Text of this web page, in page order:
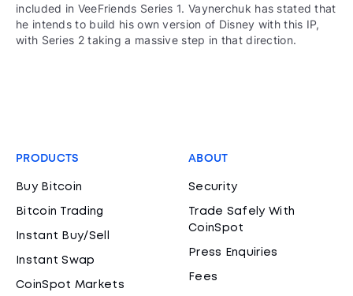
included in VeeFriends Series 1. Vaynerchuk has stated that
he intends to build his own version of Disney with this IP,
with Series 2 taking a massive step in that direction.
PRODUCTS
Buy Bitcoin
Bitcoin Trading
Instant Buy/Sell
Instant Swap
CoinSpot Markets
ABOUT
Security
Trade Safely With
CoinSpot
Press Enquiries
Fees